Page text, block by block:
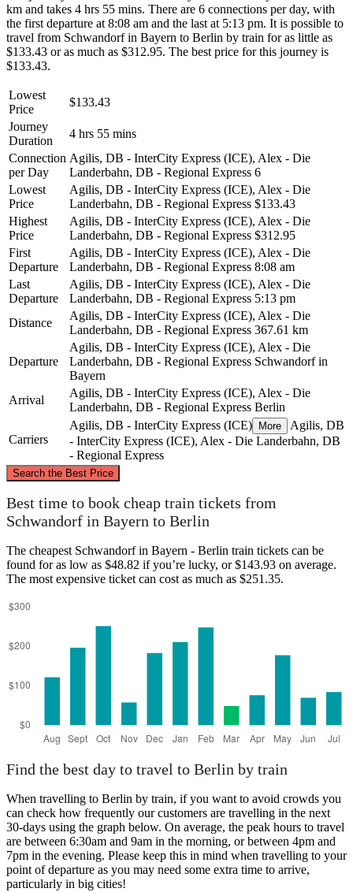
km and takes 4 hrs 55 mins. There are 6 connections per day, with
the first departure at 8:08 am and the last at 5:13 pm. It is possible to
travel from Schwandorf in Bayern to Berlin by train for as little as
$133.43 or as much as $312.95. The best price for this journey is
$133.43.
Lowest
Price
$133.43
Journey
Duration
4 hrs 55 mins
Connection
per Day
Agilis, DB - InterCity Express (ICE), Alex - Die
Landerbahn, DB - Regional Express 6
Lowest
Price
Agilis, DB - InterCity Express (ICE), Alex - Die
Landerbahn, DB - Regional Express $133.43
Highest
Price
Agilis, DB - InterCity Express (ICE), Alex - Die
Landerbahn, DB - Regional Express $312.95
First
Departure
Agilis, DB - InterCity Express (ICE), Alex - Die
Landerbahn, DB - Regional Express 8:08 am
Last
Departure
Agilis, DB - InterCity Express (ICE), Alex - Die
Landerbahn, DB - Regional Express 5:13 pm
Distance
Agilis, DB - InterCity Express (ICE), Alex - Die
Landerbahn, DB - Regional Express 367.61 km
Departure
Agilis, DB - InterCity Express (ICE), Alex - Die
Landerbahn, DB - Regional Express Schwandorf in
Bayern
Arrival
Agilis, DB - InterCity Express (ICE), Alex - Die
Landerbahn, DB - Regional Express Berlin
Carriers
Agilis, DB - InterCity Express (ICE) More
Agilis, DB
- InterCity Express (ICE), Alex - Die Landerbahn, DB
- Regional Express
Search the Best Price
Schwandorf in Bayern
Best time to book cheap train tickets from
Schwandorf in Bayern to Berlin
The cheapest Schwandorf in Bayern - Berlin train tickets can be
found for as low as $48.82 if you’re lucky, or $143.93 on average.
The most expensive ticket can cost as much as $251.35.
Find the best day to travel to Berlin by train
When travelling to Berlin by train, if you want to avoid crowds you
can check how frequently our customers are travelling in the next
30-days using the graph below. On average, the peak hours to travel
are between 6:30am and 9am in the morning, or between 4pm and
7pm in the evening. Please keep this in mind when travelling to your
point of departure as you may need some extra time to arrive,
particularly in big cities!